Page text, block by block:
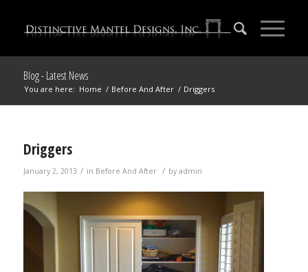
Blog - Latest News
You are here: Home / Before And After / Driggers
Driggers
January 2, 2013 / in Before And After / by admin